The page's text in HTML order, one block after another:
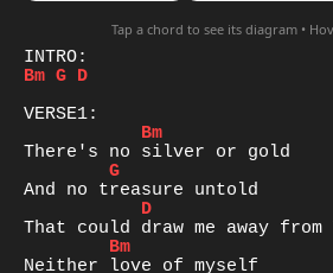
Tap a chord to see its diagram •
Bm G D
Bm
G
D
Bm